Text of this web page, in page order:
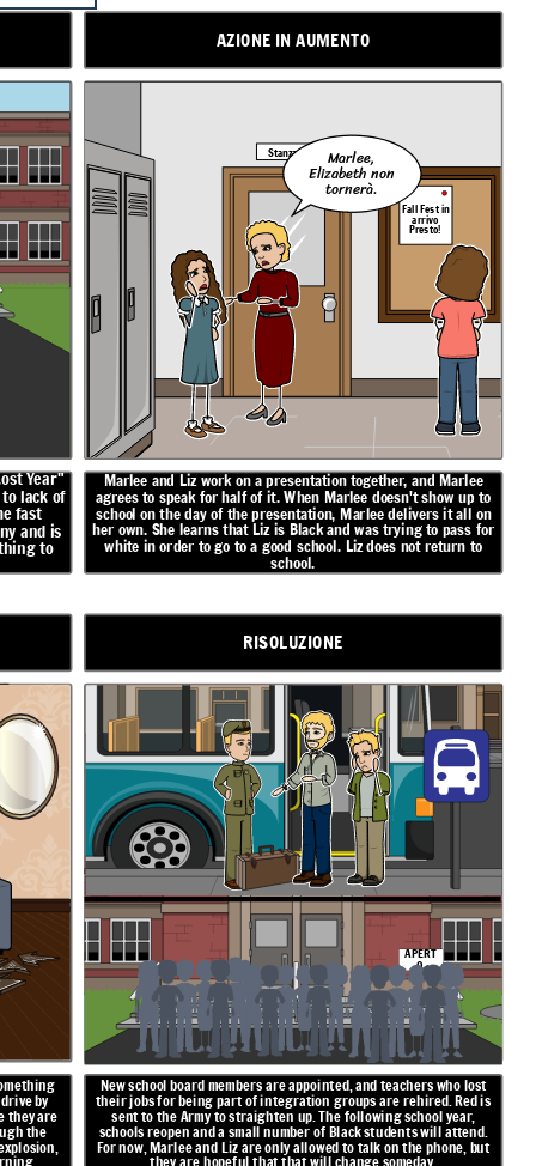
AZIONE IN AUMENTO
RISOLUZIONE
Year"
lack of
fast
and is
to
Marlee and Liz work on a presentation together, and Marlee
agrees to speak for half of it. When Marlee doesn't show up to
school on the day of the presentation, Marlee delivers it all on
her own. She learns that Liz is Black and was trying to pass for
white in order to go to a good school. Liz does not return to
school.
by
they are
the
New school board members are appointed, and teachers who lost
their jobs for being part of integration groups are rehired. Red is
sent to the Army to straighten up. The following school year,
schools reopen and a small number of Black students will attend.
For now, Marlee and Liz are only allowed to talk on the phone, but
Stanza 5
Fall Fest in
arrivo
Presto!
Marlee,
Elizabeth non
tornerà.
APERT
O